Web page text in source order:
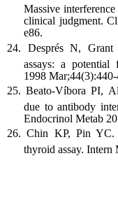
Massive
clinical judgment.
e86.
Després N,
assays: a
1998
Beato-Víbora PI,
due to antibody
Endocrinol Metab
Chin KP, Pin YC.
thyroid assay. Intern